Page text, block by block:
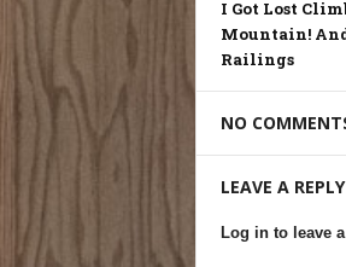
I Got Lost
Mountain!
Railings
NO
LEAVE A REPLY
Log in to leave